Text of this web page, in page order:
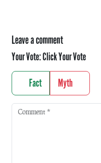
Leave a comment
Your Vote:Click Your Vote
Fact Myth
Comment *